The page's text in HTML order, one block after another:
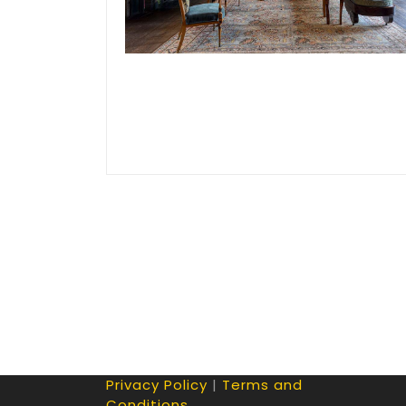
Privacy Policy | Terms and